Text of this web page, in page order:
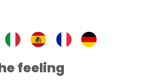
feeling